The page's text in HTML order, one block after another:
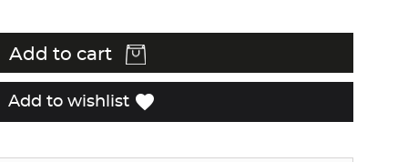
Add to cart
Add to wishlist favorite